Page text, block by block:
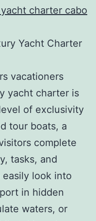
charter cabo
Yacht Charter
vacationers
yacht charter is
of exclusivity
tour boats, a
complete
tasks, and
easily look into
in hidden
waters, or